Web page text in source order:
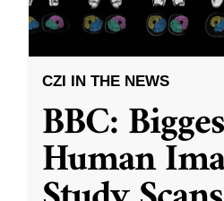
CZI IN THE NEWS
BBC:
Human